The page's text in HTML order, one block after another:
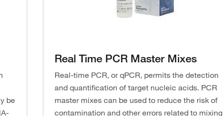
be
Real Time PCR Master Mixes
Real-time PCR, or qPCR, permits the detection
and quantification of target nucleic acids. PCR
master mixes can be used to reduce the risk of
contamination and other errors related to mixing